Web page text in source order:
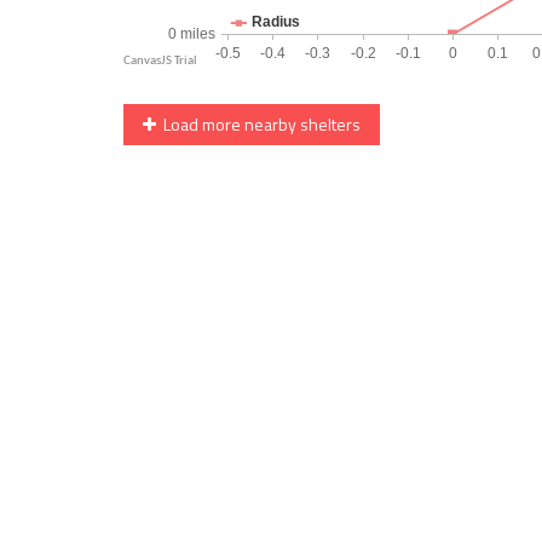
Load more nearby shelters